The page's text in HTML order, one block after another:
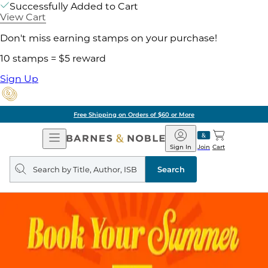
Successfully Added to Cart
View Cart
Don't miss earning stamps on your purchase!
10 stamps = $5 reward
Sign Up
Free Shipping on Orders of $60 or More
Open
Navigation
Barnes
&
Noble
Join
Sign In Cart
Search
query
Search